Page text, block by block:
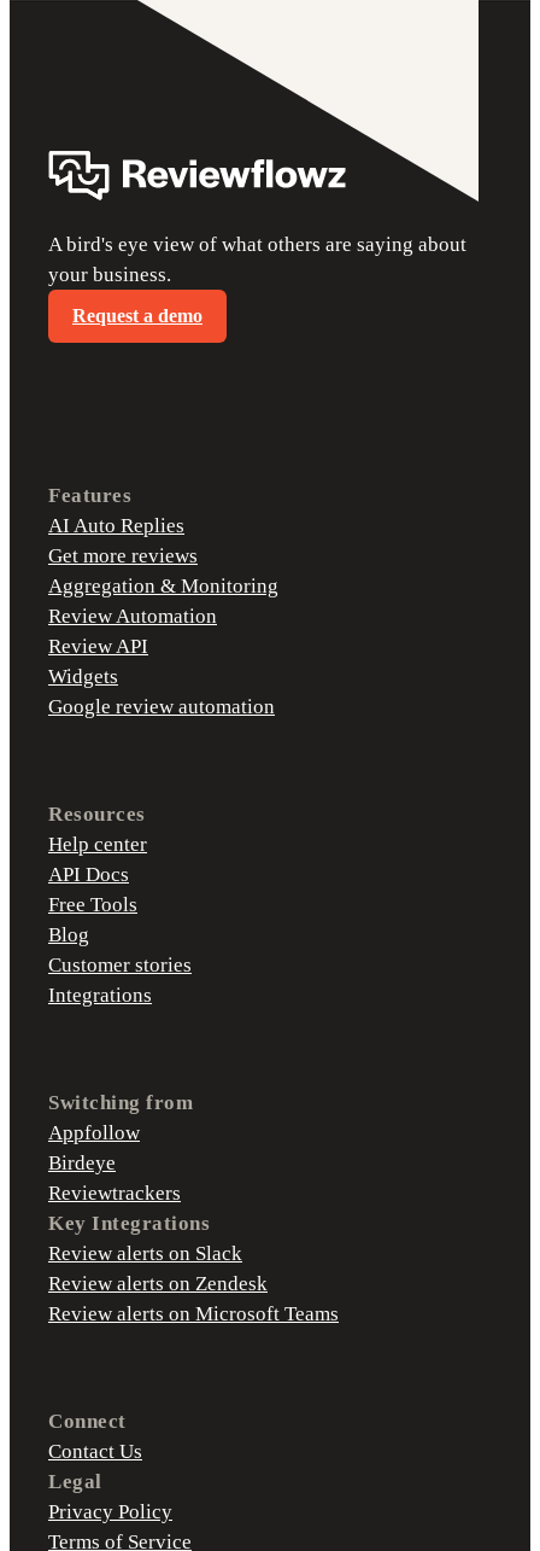
A bird's eye view of what others are saying about
your business.
Request a demo
Features
AI Auto Replies
Get more reviews
Aggregation & Monitoring
Review Automation
Review API
Widgets
Google review automation
Resources
Help center
API Docs
Free Tools
Blog
Customer stories
Integrations
Switching from
Appfollow
Birdeye
Reviewtrackers
Key Integrations
Review alerts on Slack
Review alerts on Zendesk
Review alerts on Microsoft Teams
Connect
Contact Us
Legal
Privacy Policy
Terms of Service